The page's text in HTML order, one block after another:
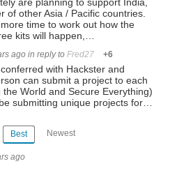
of other Asia / Pacific countries.
time to work out how the
kits will happen,…
ago in reply to Fred27 +6
with Hackster and
can submit a project to each
World and Secure Everything)
submitting unique projects for…
Best Newest
ago